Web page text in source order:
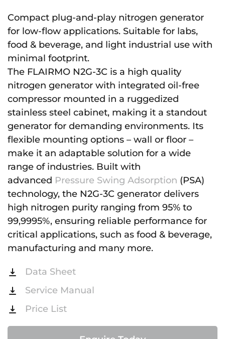
Compact plug-and-play nitrogen generator
for low-flow applications. Suitable for labs,
food & beverage, and light industrial use with
minimal footprint.
The FLAIRMO N2G-3C is a high quality
nitrogen generator with integrated oil-free
compressor mounted in a ruggedized
stainless steel cabinet, making it a standout
generator for demanding environments. Its
flexible mounting options – wall or floor –
make it an adaptable solution for a wide
range of industries. Built with
advanced Pressure Swing Adsorption (PSA)
technology, the N2G-3C generator delivers
high nitrogen purity ranging from 95% to
99,9995%, ensuring reliable performance for
critical applications, such as food & beverage,
manufacturing and many more.
Data Sheet
Service Manual
Price List